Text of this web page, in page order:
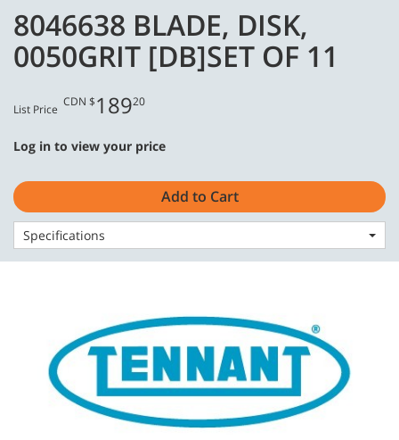
content
navigation
menu
8046638 BLADE, DISK, 0050GRIT [DB]SET OF 11
8046638 BLADE, DISK,
0050GRIT [DB]SET OF 11
List Price
CDN $18920
Log in to view your price
Add to Cart
Specifications